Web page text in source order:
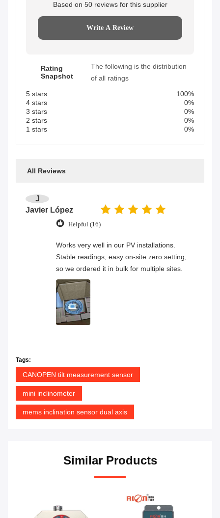
Based on 50 reviews for this supplier
Write A Review
Rating
Snapshot
The following is the distribution
of all ratings
5 stars
100%
4 stars
0%
3 stars
0%
2 stars
0%
1 stars
0%
All Reviews
J
Javier López
Helpful (16)
Works very well in our PV installations.
Stable readings, easy on-site zero setting,
so we ordered it in bulk for multiple sites.
Tags:
CANOPEN tilt measurement sensor
mini inclinometer
mems inclination sensor dual axis
Similar Products